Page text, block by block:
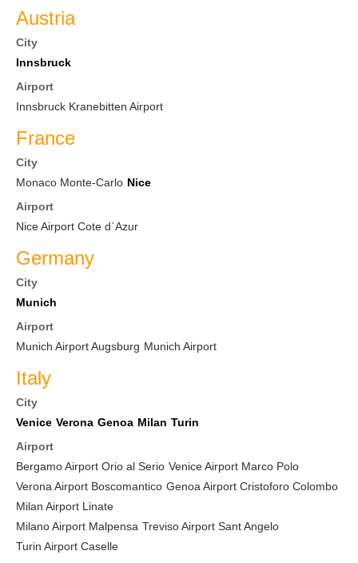
Austria
City
Innsbruck
Airport
Innsbruck Kranebitten Airport
France
City
Monaco Monte-Carlo Nice
Airport
Nice Airport Cote d`Azur
Germany
City
Munich
Airport
Munich Airport Augsburg Munich Airport
Italy
City
Venice Verona Genoa Milan Turin
Airport
Bergamo Airport Orio al Serio Venice Airport Marco Polo
Verona Airport Boscomantico Genoa Airport Cristoforo Colombo
Milan Airport Linate
Milano Airport Malpensa Treviso Airport Sant Angelo
Turin Airport Caselle